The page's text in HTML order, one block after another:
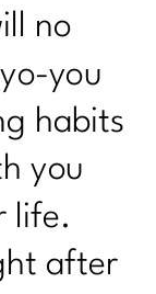
no
you
habits
you
life.
after